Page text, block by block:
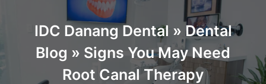
IDC Danang Dental » Dental
Blog » Signs You May Need
Root Canal Therapy